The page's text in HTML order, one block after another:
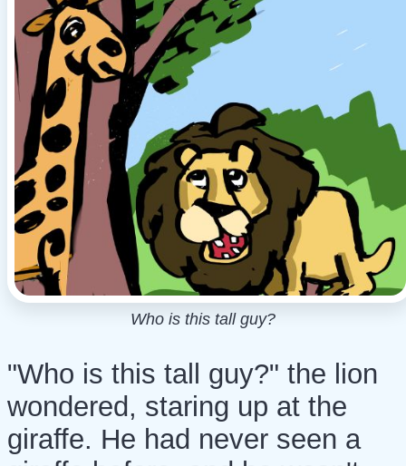
Who is this tall guy?
"Who is this tall guy?" the lion
wondered, staring up at the
giraffe. He had never seen a